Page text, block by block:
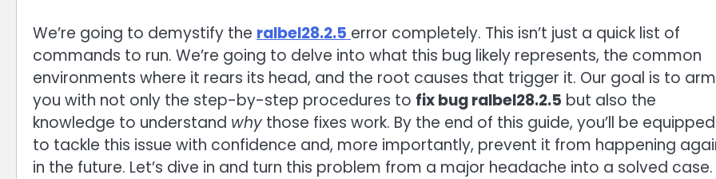
We’re going to demystify the ralbel28.2.5 error completely. This isn’t just a quick list of
commands to run. We’re going to delve into what this bug likely represents, the common
environments where it rears its head, and the root causes that trigger it. Our goal is to arm
you with not only the step-by-step procedures to fix bug ralbel28.2.5 but also the
knowledge to understand why those fixes work. By the end of this guide, you’ll be equipped
to tackle this issue with confidence and, more importantly, prevent it from happening
in the future. Let’s dive in and turn this problem from a major headache into a solved case.